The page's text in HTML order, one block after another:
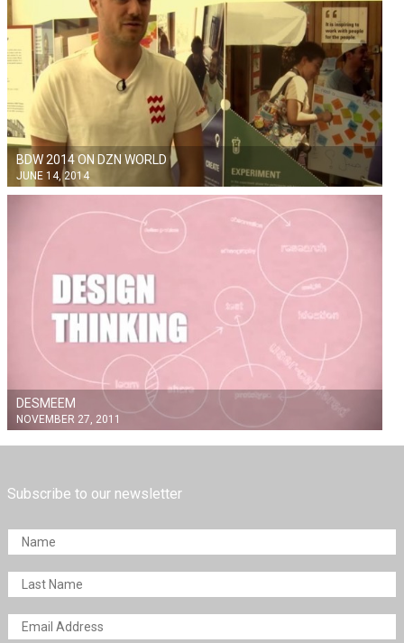
BDW 2014 ON DZN WORLD
JUNE 14, 2014
DESMEEM
NOVEMBER 27, 2011
Subscribe to our newsletter